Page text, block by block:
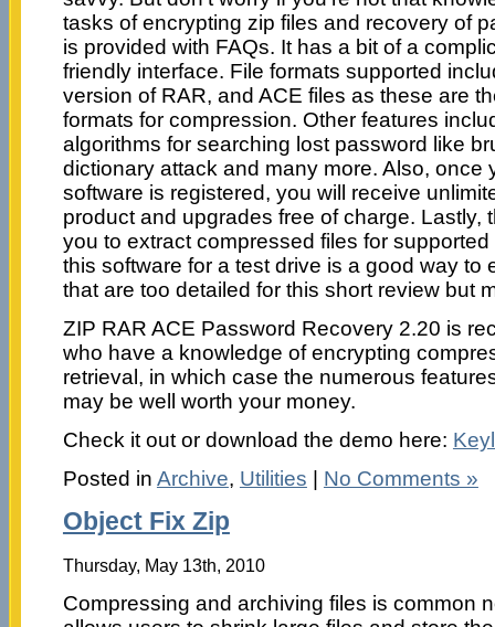
tasks of encrypting zip files and recovery of
is provided with FAQs. It has a bit of a
friendly interface. File formats supported
version of RAR, and ACE files as these are
formats for compression. Other features
algorithms for searching lost password like
dictionary attack and many more. Also, once
software is registered, you will receive
product and upgrades free of charge. Lastly,
you to extract compressed files for
this software for a test drive is a good way to
that are too detailed for this short review but
ZIP RAR ACE Password Recovery 2.20 is
who have a knowledge of encrypting
retrieval, in which case the numerous
may be well worth your money.
Check it out or download the demo here:
Posted in Archive, Utilities | No Comments »
Object Fix Zip
Thursday, May 13th, 2010
Compressing and archiving files is common